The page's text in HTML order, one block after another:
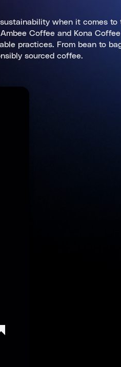
when it comes
Coffee and Kona
practices. From bean to
sourced coffee.